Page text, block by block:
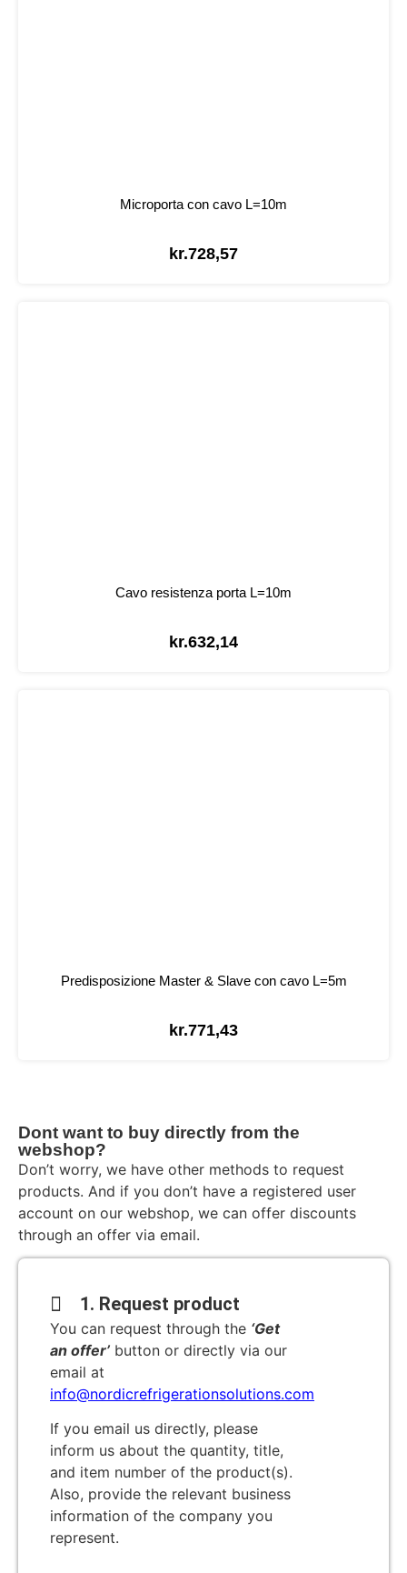
Microporta con cavo L=10m
kr.728,57
Cavo resistenza porta L=10m
kr.632,14
Predisposizione Master & Slave con cavo L=5m
kr.771,43
Dont want to buy directly from the
webshop?
Don’t worry, we have other methods to request
products. And if you don’t have a registered user
account on our webshop, we can offer discounts
through an offer via email.
1. Request product
You can request through the ‘Get
an offer’ button or directly via our
email at
info@nordicrefrigerationsolutions.com
If you email us directly, please
inform us about the quantity, title,
and item number of the product(s).
Also, provide the relevant business
information of the company you
represent.